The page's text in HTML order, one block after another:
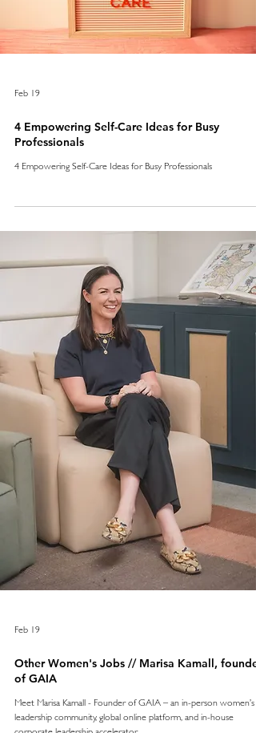
Feb 19
4 Empowering Self-Care Ideas for Busy
Professionals
4 Empowering Self-Care Ideas for Busy Professionals
Feb 19
Other Women's Jobs // Marisa Kamall, founder
of GAIA
Meet Marisa Kamall - Founder of GAIA – an in-person women’s
leadership community, global online platform, and in-house
corporate leadership accelerator